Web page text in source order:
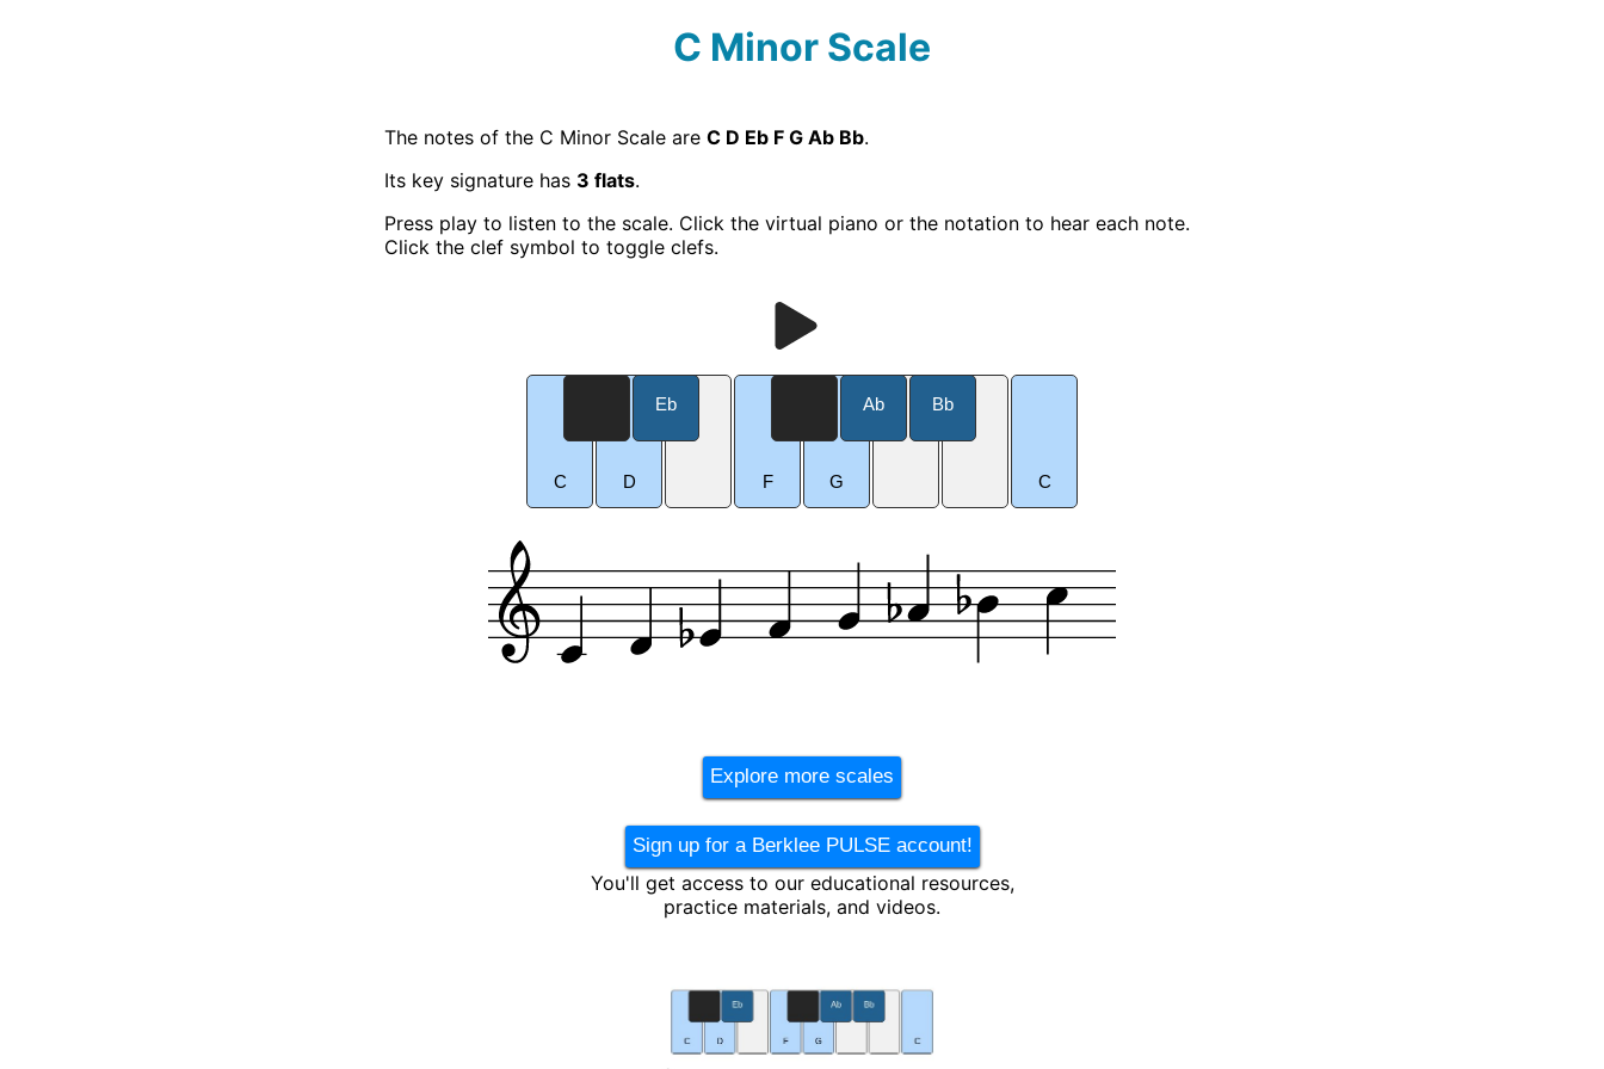
C Minor Scale
The notes of the C Minor Scale are C D Eb F G Ab Bb.
Its key signature has 3 flats.
Press play to listen to the scale. Click the virtual piano or the notation to hear each note.
Click the clef symbol to toggle clefs.
C D F G C
Eb Ab Bb
Explore more scales
Sign up for a Berklee PULSE account!
You'll get access to our educational resources,
practice materials, and videos.